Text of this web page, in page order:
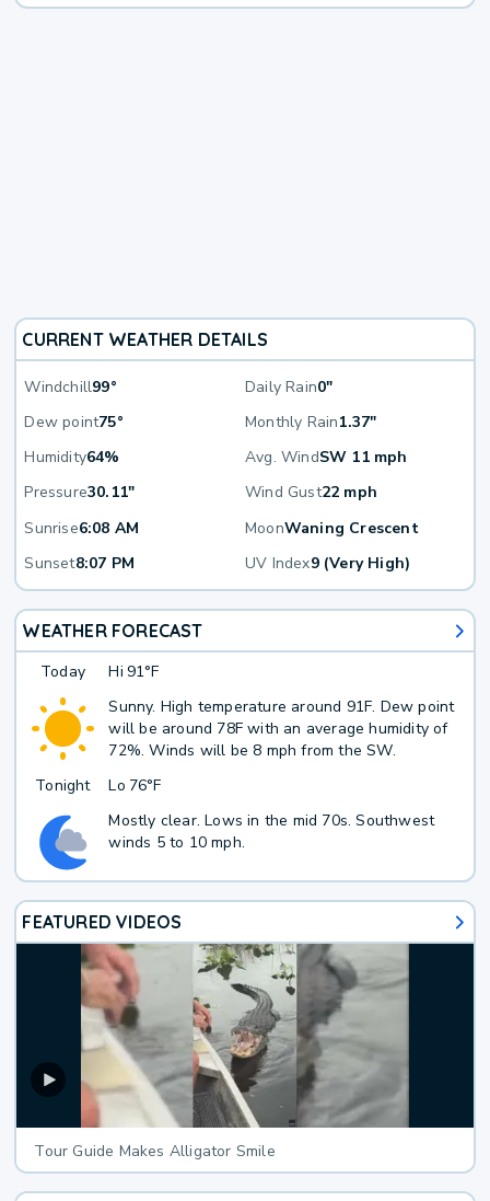
CURRENT WEATHER DETAILS
Windchill99° Daily Rain0"
Dew point75° Monthly Rain1.37"
Humidity64% Avg. WindSW 11 mph
Pressure30.11" Wind Gust22 mph
Sunrise6:08 AM MoonWaning Crescent
Sunset8:07 PM UV Index9 (Very High)
WEATHER FORECAST
Today Hi 91°F
Sunny. High temperature around 91F. Dew point
will be around 78F with an average humidity of
72%. Winds will be 8 mph from the SW.
Tonight
Lo 76°F
Mostly clear. Lows in the mid 70s. Southwest
winds 5 to 10 mph.
FEATURED VIDEOS
Tour Guide Makes Alligator Smile